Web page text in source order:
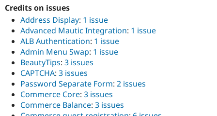
Credits on issues
Address Display: 1 issue
Advanced Mautic Integration: 1 issue
ALB Authentication: 1 issue
Admin Menu Swap: 1 issue
BeautyTips: 3 issues
CAPTCHA: 3 issues
Password Separate Form: 2 issues
Commerce Core: 3 issues
Commerce Balance: 3 issues